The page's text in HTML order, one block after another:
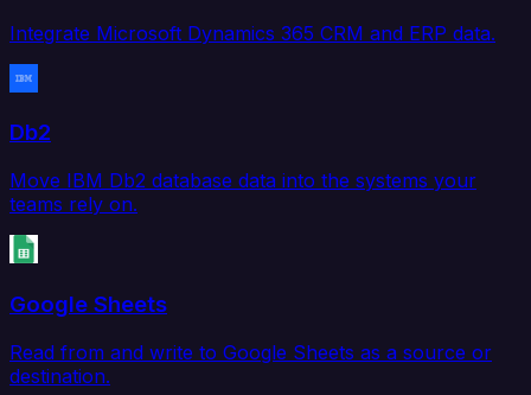
Integrate Microsoft Dynamics 365 CRM and ERP data.
Db2
Move IBM Db2 database data into the systems your
teams rely on.
Google Sheets
Read from and write to Google Sheets as a source or
destination.